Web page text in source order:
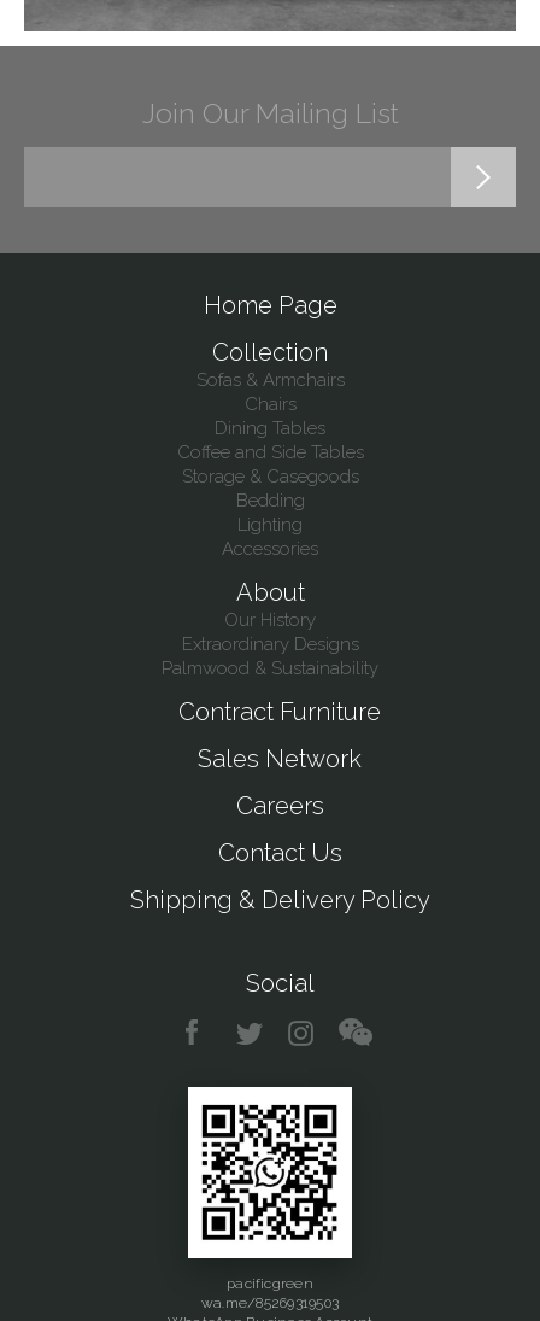
Join Our Mailing List
Home Page
Collection
Sofas & Armchairs
Chairs
Dining Tables
Coffee and Side Tables
Storage & Casegoods
Bedding
Lighting
Accessories
About
Our History
Extraordinary Designs
Palmwood & Sustainability
Contract Furniture
Sales Network
Careers
Contact Us
Shipping & Delivery Policy
Social
pacificgreen
wa.me/85269319503